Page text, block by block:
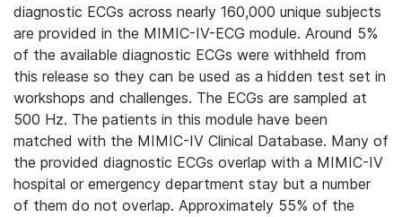
diagnostic ECGs across nearly 160,000 unique subjects
are provided in the MIMIC-IV-ECG module. Around 5%
of the available diagnostic ECGs were withheld from
this release so they can be used as a hidden test set in
workshops and challenges. The ECGs are sampled at
500 Hz. The patients in this module have been
matched with the MIMIC-IV Clinical Database. Many of
the provided diagnostic ECGs overlap with a MIMIC-IV
hospital or emergency department stay but a number
of them do not overlap. Approximately 55% of the